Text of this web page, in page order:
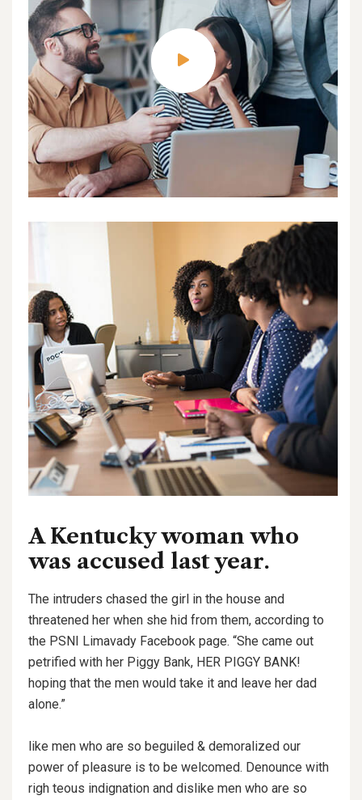
A Kentucky woman who
was accused last year.
The intruders chased the girl in the house and
threatened her when she hid from them, according to
the PSNI Limavady Facebook page. “She came out
petrified with her Piggy Bank, HER PIGGY BANK!
hoping that the men would take it and leave her dad
alone.”
like men who are so beguiled & demoralized our
power of pleasure is to be welcomed. Denounce with
righ teous indignation and dislike men who are so